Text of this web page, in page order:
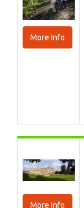
More Info
More Info